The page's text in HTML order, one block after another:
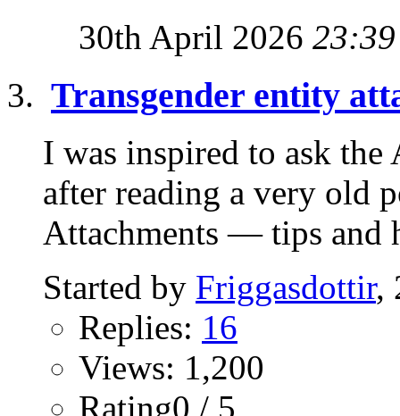
30th April 2026 23:39
Transgender entity
I was inspired to ask
after reading a very old
Attachments — tips and
Started by Friggasdottir,
Replies: 16
Views: 1,200
Rating0 / 5